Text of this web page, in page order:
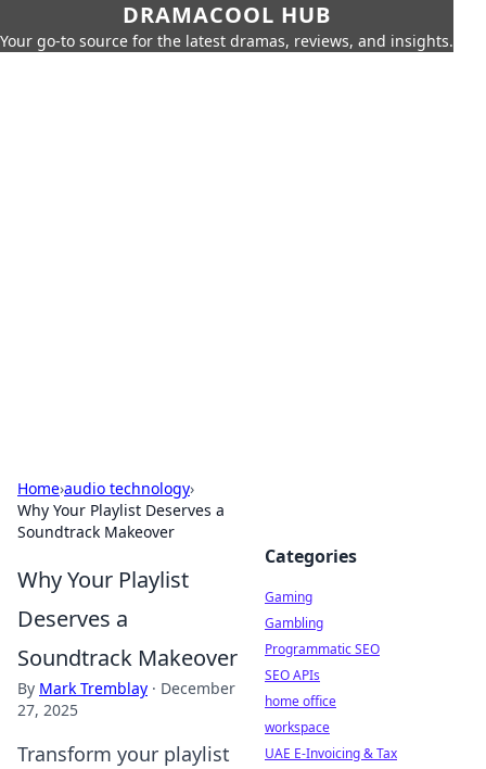
DRAMACOOL HUB
Your go-to source for the latest dramas, reviews, and insights.
Home›audio technology›
Why Your Playlist Deserves a
Soundtrack Makeover
Why Your Playlist
Deserves a
Soundtrack Makeover
By Mark Tremblay · December
27, 2025
Transform your playlist
Categories
Gaming
Gambling
Programmatic SEO
SEO APIs
home office
workspace
UAE E-Invoicing & Tax